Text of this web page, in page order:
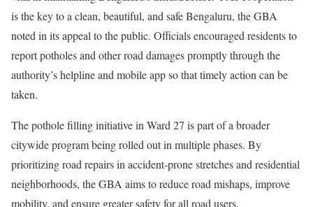
is the key to a clean, beautiful, and safe Bengaluru, the GBA
noted in its appeal to the public. Officials encouraged residents to
report potholes and other road damages promptly through the
authority’s helpline and mobile app so that timely action can be
taken.
The pothole filling initiative in Ward 27 is part of a broader
citywide program being rolled out in multiple phases. By
prioritizing road repairs in accident-prone stretches and residential
neighborhoods, the GBA aims to reduce road mishaps, improve
mobility, and ensure greater safety for all road users.